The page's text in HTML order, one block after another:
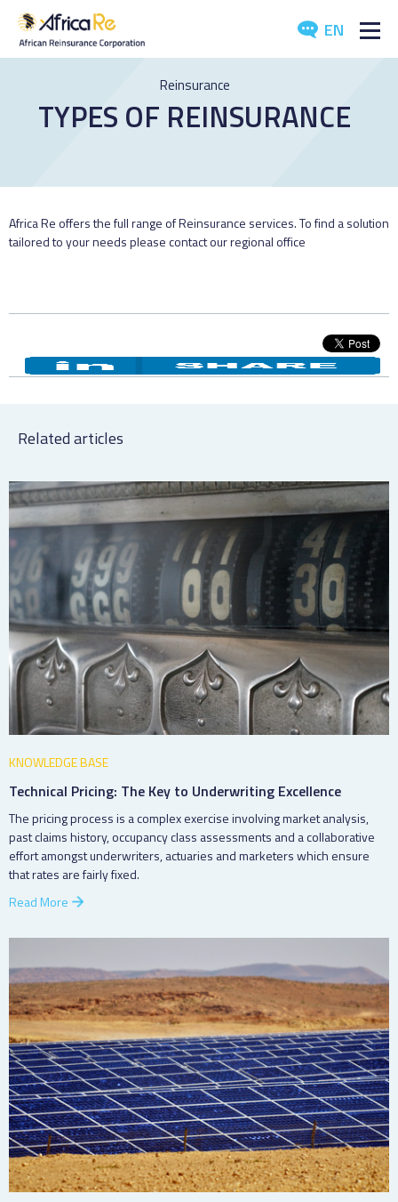
EN
REINSURANCE
Reinsurance
TYPES OF REINSURANCE
Africa Re offers the full range of Reinsurance services. To find a solution
tailored to your needs please contact our regional office
Related articles
KNOWLEDGE BASE
Technical Pricing: The Key to Underwriting Excellence
The pricing process is a complex exercise involving market analysis,
past claims history, occupancy class assessments and a collaborative
effort amongst underwriters, actuaries and marketers which ensure
that rates are fairly fixed.
Read More